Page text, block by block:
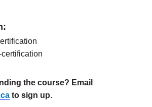
the course? Email
to sign up.